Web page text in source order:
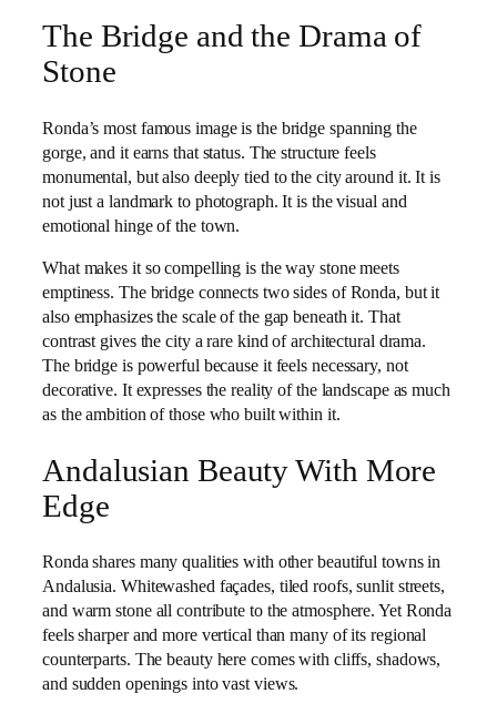
The Bridge and the Drama of
Stone
Ronda’s most famous image is the bridge spanning the
gorge, and it earns that status. The structure feels
monumental, but also deeply tied to the city around it. It is
not just a landmark to photograph. It is the visual and
emotional hinge of the town.
What makes it so compelling is the way stone meets
emptiness. The bridge connects two sides of Ronda, but it
also emphasizes the scale of the gap beneath it. That
contrast gives the city a rare kind of architectural drama.
The bridge is powerful because it feels necessary, not
decorative. It expresses the reality of the landscape as much
as the ambition of those who built within it.
Andalusian Beauty With More
Edge
Ronda shares many qualities with other beautiful towns in
Andalusia. Whitewashed façades, tiled roofs, sunlit streets,
and warm stone all contribute to the atmosphere. Yet Ronda
feels sharper and more vertical than many of its regional
counterparts. The beauty here comes with cliffs, shadows,
and sudden openings into vast views.